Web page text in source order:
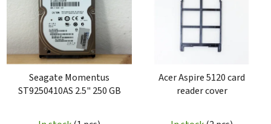
t
i
n
o
f
p
Seagate Momentus
ST9250410AS 2.5" 250 GB
Acer Aspire 5120 card
reader cover